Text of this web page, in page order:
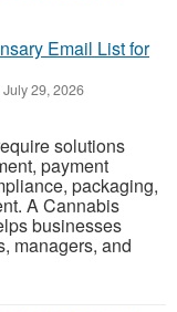
Email List for
July 29, 2026
solutions
payment
packaging,
A Cannabis
businesses
managers, and